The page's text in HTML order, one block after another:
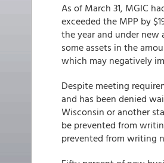
As of March 31, MGIC
exceeded the MPP by
the year and under
some assets in the
which may negatively
Despite meeting
and has been denied
Wisconsin or another
be prevented from
prevented from writing